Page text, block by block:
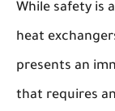
While safety is
heat
presents an
that requires